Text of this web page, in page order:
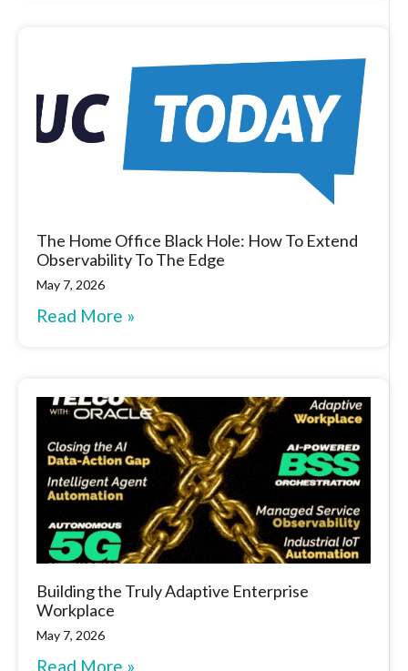
The Home Office Black Hole: How To Extend
Observability To The Edge
May 7, 2026
Read More »
Building the Truly Adaptive Enterprise
Workplace
May 7, 2026
Read More »